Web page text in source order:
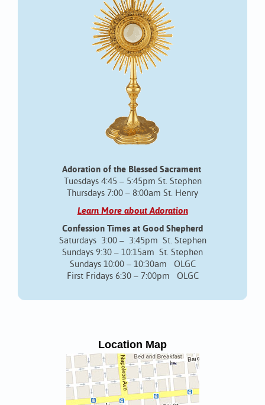
Adoration of the Blessed Sacrament
Tuesdays 4:45 – 5:45pm St. Stephen
Thursdays 7:00 – 8:00am St. Henry
Learn More about Adoration
Confession Times at Good Shepherd
Saturdays 3:00 – 3:45pm St. Stephen
Sundays 9:30 – 10:15am St. Stephen
Sundays 10:00 – 10:30am OLGC
First Fridays 6:30 – 7:00pm OLGC
Location Map